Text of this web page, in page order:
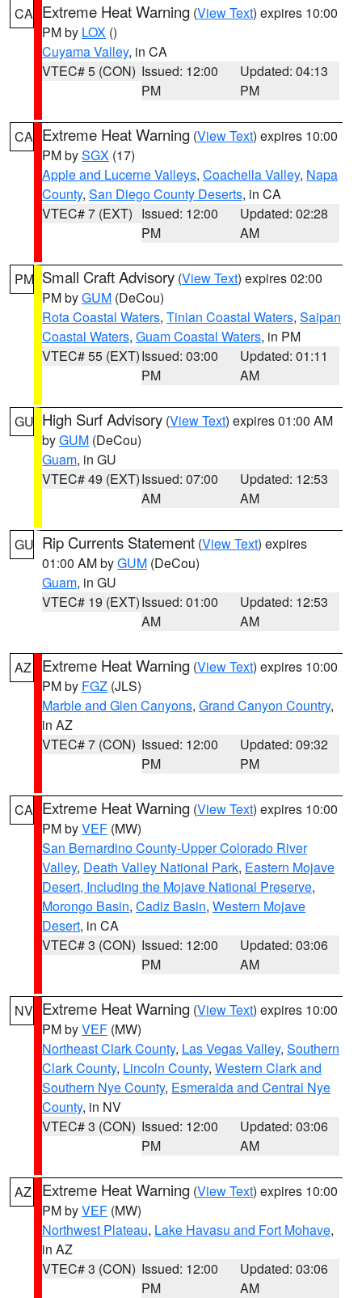
CA Extreme Heat Warning (View Text) expires 10:00
PM by LOX ()
Cuyama Valley, in CA
VTEC# 5 (CON) Issued: 12:00
PM
Updated: 04:13
PM
CA Extreme Heat Warning (View Text) expires 10:00
PM bySGX (17)
Apple and Lucerne Valleys, Coachella Valley, Napa
County, San Diego County Deserts, in CA
VTEC# 7 (EXT) Issued: 12:00
PM
Updated: 02:28
AM
PM Small Craft Advisory (View Text) expires 02:00
PM byGUM (DeCou)
Rota Coastal Waters, Tinian Coastal Waters, Saipan
Coastal Waters, Guam Coastal Waters, in PM
VTEC# 55 (EXT)Issued: 03:00
PM
Updated: 01:11
AM
GU High Surf Advisory (View Text) expires 01:00 AM
byGUM (DeCou)
Guam, in GU
VTEC# 49 (EXT)Issued: 07:00
AM
Updated: 12:53
AM
GU Rip Currents Statement (View Text) expires
01:00 AM byGUM (DeCou)
Guam, in GU
VTEC# 19 (EXT)Issued: 01:00
AM
Updated: 12:53
AM
AZ Extreme Heat Warning (View Text) expires 10:00
PM by FGZ (JLS)
Marble and Glen Canyons, Grand Canyon Country,
in AZ
VTEC# 7 (CON) Issued: 12:00
PM
Updated: 09:32
PM
CA Extreme Heat Warning (View Text) expires 10:00
PM byVEF (MW)
San Bernardino County-Upper Colorado River
Valley, Death Valley National Park, Eastern Mojave
Desert, Including the Mojave National Preserve,
Morongo Basin, Cadiz Basin, Western Mojave
Desert, in CA
VTEC# 3 (CON) Issued: 12:00
PM
Updated: 03:06
AM
NV Extreme Heat Warning (View Text) expires 10:00
PM byVEF (MW)
Northeast Clark County, Las Vegas Valley, Southern
Clark County, Lincoln County, Western Clark and
Southern Nye County, Esmeralda and Central Nye
County, in NV
VTEC# 3 (CON) Issued: 12:00
PM
Updated: 03:06
AM
AZ Extreme Heat Warning (View Text) expires 10:00
PM byVEF (MW)
Northwest Plateau, Lake Havasu and Fort Mohave,
in AZ
VTEC# 3 (CON) Issued: 12:00
PM
Updated: 03:06
AM